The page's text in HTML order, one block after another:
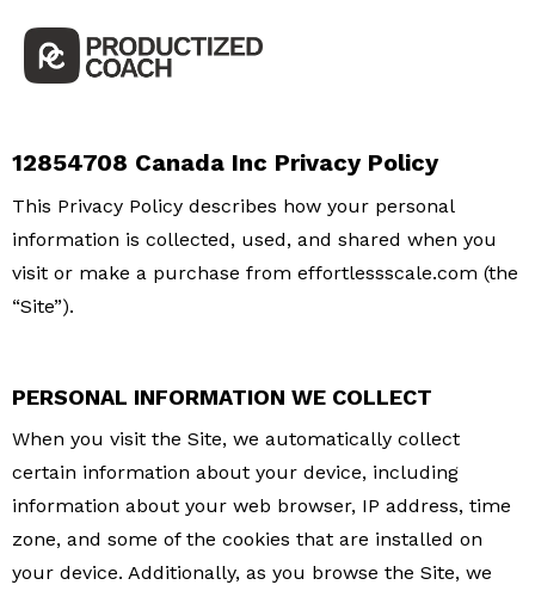
12854708 Canada Inc Privacy Policy
This Privacy Policy describes how your personal
information is collected, used, and shared when you
visit or make a purchase from effortlessscale.com (the
“Site”).
PERSONAL INFORMATION WE COLLECT
When you visit the Site, we automatically collect
certain information about your device, including
information about your web browser, IP address, time
zone, and some of the cookies that are installed on
your device. Additionally, as you browse the Site, we